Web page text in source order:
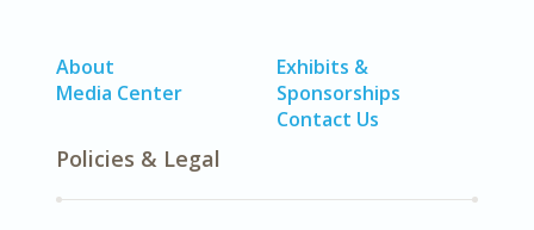
About
Media Center
Exhibits &
Sponsorships
Contact Us
Policies & Legal